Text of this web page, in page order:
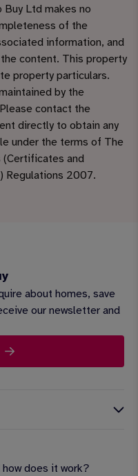
Ltd makes no
of the
information, and
content. This property
property particulars.
by the
contact the
directly to obtain any
under the terms of The
(Certificates and
Regulations 2007.
about homes, save
our newsletter and
does it work?